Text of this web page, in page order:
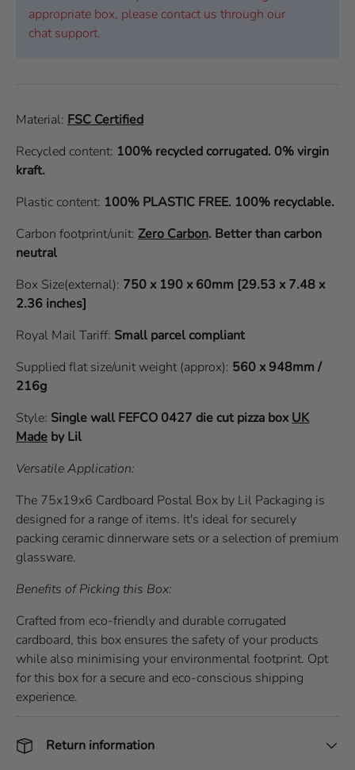
appropriate box, please contact us through our
chat support.
Material: FSC Certified
Recycled content: 100% recycled corrugated. 0% virgin
kraft.
Plastic content: 100% PLASTIC FREE. 100% recyclable.
Carbon footprint/unit: Zero Carbon. Better than carbon
neutral
Box Size(external): 750 x 190 x 60mm [29.53 x 7.48 x
2.36 inches]
Royal Mail Tariff: Small parcel compliant
Supplied flat size/unit weight (approx): 560 x 948mm /
216g
Style: Single wall FEFCO 0427 die cut pizza boxUK
Made by Lil
Versatile Application:
The 75x19x6 Cardboard Postal Box by Lil Packaging is
designed for a range of items. It's ideal for securely
packing ceramic dinnerware sets or a selection of premium
glassware.
Benefits of Picking this Box:
Crafted from eco-friendly and durable corrugated
cardboard, this box ensures the safety of your products
while also minimising your environmental footprint. Opt
for this box for a secure and eco-conscious shipping
experience.
Return information